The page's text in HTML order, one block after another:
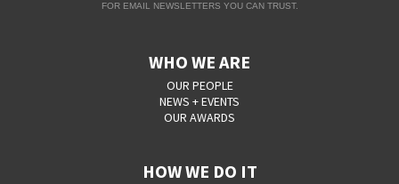
FOR EMAIL NEWSLETTERS YOU CAN TRUST.
WHO WE ARE
OUR PEOPLE
NEWS + EVENTS
OUR AWARDS
HOW WE DO IT